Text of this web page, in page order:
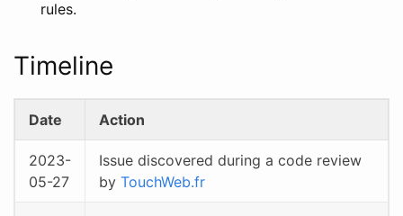
rules.
Timeline
Date Action
2023-
05-27
Issue discovered during a code review
by TouchWeb.fr